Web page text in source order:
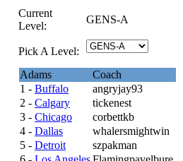
Current
Level:
GENS-A
Pick A Level:
Adams
Coach
1 - Buffalo
angryjay93
2 - Calgary
tickenest
3 - Chicago
corbettkb
4 - Dallas
whalersmightwin
5 - Detroit
szpakman